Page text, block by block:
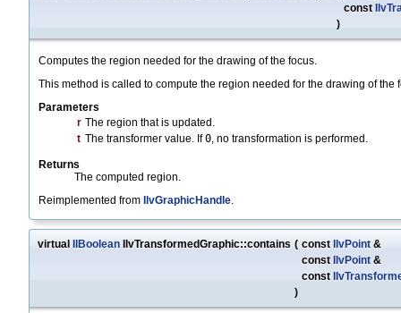
const
)
Computes the region needed for the drawing of the focus.
This method is called to compute the region needed for the drawing of the
Parameters
r The region that is updated.
t The transformer value. If0, no transformation is performed.
Returns
The computed region.
Reimplemented from
IlvGraphicHandle.
virtual IlBoolean IlvTransformedGraphic::contains ( const IlvPoint &
const
IlvPoint &
const
)